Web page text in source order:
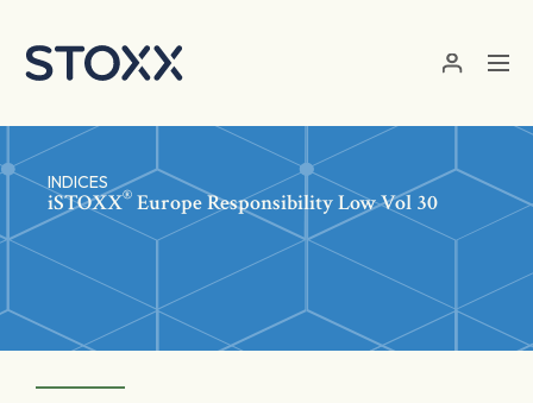
INDICES
iSTOXX® Europe Responsibility Low Vol 30